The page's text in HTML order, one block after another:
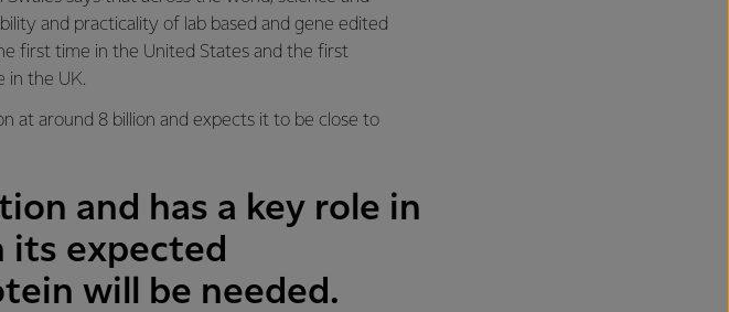
and practicality of lab based and gene edited
first time in the United States and the first
in the UK.
at around 8 billion and expects it to be close to
and has a key role in
its expected
will be needed.